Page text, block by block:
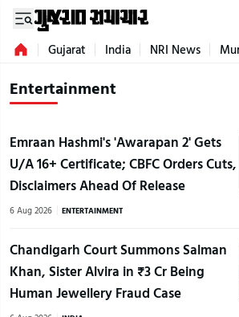
Gujarat India NRI News
Entertainment
Emraan Hashmi's 'Awarapan 2' Gets
U/A 16+ Certificate; CBFC Orders Cuts,
Disclaimers Ahead Of Release
6 Aug 2026 ENTERTAINMENT
Chandigarh Court Summons Salman
Khan, Sister Alvira in ₹3 Cr Being
Human Jewellery Fraud Case